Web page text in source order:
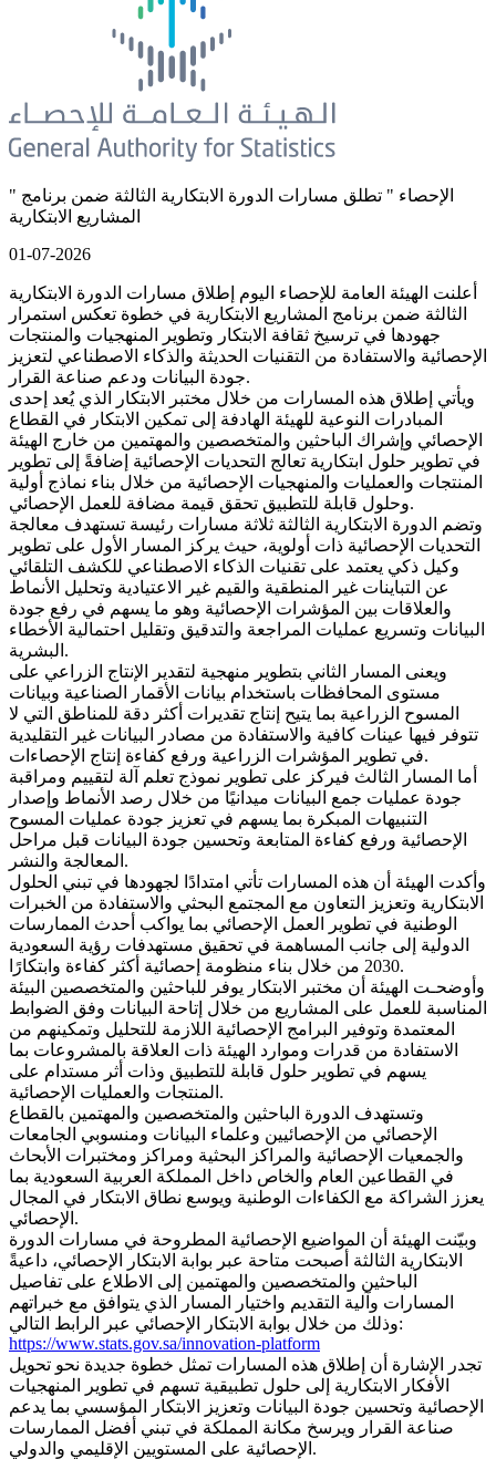
" الإحصاء " تطلق مسارات الدورة الابتكارية الثالثة ضمن برنامج
المشاريع الابتكارية
01-07-2026
أعلنت الهيئة العامة للإحصاء اليوم إطلاق مسارات الدورة الابتكارية
الثالثة ضمن برنامج المشاريع الابتكارية في خطوة تعكس استمرار
جهودها في ترسيخ ثقافة الابتكار وتطوير المنهجيات والمنتجات
الإحصائية والاستفادة من التقنيات الحديثة والذكاء الاصطناعي لتعزيز
جودة البيانات ودعم صناعة القرار.
ويأتي إطلاق هذه المسارات من خلال مختبر الابتكار الذي يُعد إحدى
المبادرات النوعية للهيئة الهادفة إلى تمكين الابتكار في القطاع
الإحصائي وإشراك الباحثين والمتخصصين والمهتمين من خارج الهيئة
في تطوير حلول ابتكارية تعالج التحديات الإحصائية إضافةً إلى تطوير
المنتجات والعمليات والمنهجيات الإحصائية من خلال بناء نماذج أولية
وحلول قابلة للتطبيق تحقق قيمة مضافة للعمل الإحصائي.
وتضم الدورة الابتكارية الثالثة ثلاثة مسارات رئيسة تستهدف معالجة
التحديات الإحصائية ذات أولوية، حيث يركز المسار الأول على تطوير
وكيل ذكي يعتمد على تقنيات الذكاء الاصطناعي للكشف التلقائي
عن التباينات غير المنطقية والقيم غير الاعتيادية وتحليل الأنماط
والعلاقات بين المؤشرات الإحصائية وهو ما يسهم في رفع جودة
البيانات وتسريع عمليات المراجعة والتدقيق وتقليل احتمالية الأخطاء
البشرية.
ويعنى المسار الثاني بتطوير منهجية لتقدير الإنتاج الزراعي على
مستوى المحافظات باستخدام بيانات الأقمار الصناعية وبيانات
المسوح الزراعية بما يتيح إنتاج تقديرات أكثر دقة للمناطق التي لا
تتوفر فيها عينات كافية والاستفادة من مصادر البيانات غير التقليدية
في تطوير المؤشرات الزراعية ورفع كفاءة إنتاج الإحصاءات.
أما المسار الثالث فيركز على تطوير نموذج تعلم آلة لتقييم ومراقبة
جودة عمليات جمع البيانات ميدانيًا من خلال رصد الأنماط وإصدار
التنبيهات المبكرة بما يسهم في تعزيز جودة عمليات المسوح
الإحصائية ورفع كفاءة المتابعة وتحسين جودة البيانات قبل مراحل
المعالجة والنشر.
وأكدت الهيئة أن هذه المسارات تأتي امتدادًا لجهودها في تبني الحلول
الابتكارية وتعزيز التعاون مع المجتمع البحثي والاستفادة من الخبرات
الوطنية في تطوير العمل الإحصائي بما يواكب أحدث الممارسات
الدولية إلى جانب المساهمة في تحقيق مستهدفات رؤية السعودية
2030 من خلال بناء منظومة إحصائية أكثر كفاءة وابتكارًا.
وأوضحـت الهيئة أن مختبر الابتكار يوفر للباحثين والمتخصصين البيئة
المناسبة للعمل على المشاريع من خلال إتاحة البيانات وفق الضوابط
المعتمدة وتوفير البرامج الإحصائية اللازمة للتحليل وتمكينهم من
الاستفادة من قدرات وموارد الهيئة ذات العلاقة بالمشروعات بما
يسهم في تطوير حلول قابلة للتطبيق وذات أثر مستدام على
المنتجات والعمليات الإحصائية.
وتستهدف الدورة الباحثين والمتخصصين والمهتمين بالقطاع
الإحصائي من الإحصائيين وعلماء البيانات ومنسوبي الجامعات
والجمعيات الإحصائية والمراكز البحثية ومراكز ومختبرات الأبحاث
في القطاعين العام والخاص داخل المملكة العربية السعودية بما
يعزز الشراكة مع الكفاءات الوطنية ويوسع نطاق الابتكار في المجال
الإحصائي.
وبيّنت الهيئة أن المواضيع الإحصائية المطروحة في مسارات الدورة
الابتكارية الثالثة أصبحت متاحة عبر بوابة الابتكار الإحصائي، داعيةً
الباحثين والمتخصصين والمهتمين إلى الاطلاع على تفاصيل
المسارات وآلية التقديم واختيار المسار الذي يتوافق مع خبراتهم
وذلك من خلال بوابة الابتكار الإحصائي عبر الرابط التالي:
https://www.stats.gov.sa/innovation-platform
تجدر الإشارة أن إطلاق هذه المسارات تمثل خطوة جديدة نحو تحويل
الأفكار الابتكارية إلى حلول تطبيقية تسهم في تطوير المنهجيات
الإحصائية وتحسين جودة البيانات وتعزيز الابتكار المؤسسي بما يدعم
صناعة القرار ويرسخ مكانة المملكة في تبني أفضل الممارسات
الإحصائية على المستويين الإقليمي والدولي.